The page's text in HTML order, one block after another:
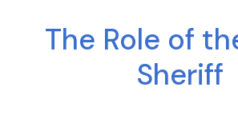
The Role of
Sheriff